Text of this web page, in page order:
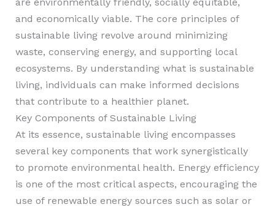
and economically viable. The core principles of
sustainable living revolve around minimizing
waste, conserving energy, and supporting local
ecosystems. By understanding what is sustainable
living, individuals can make informed decisions
that contribute to a healthier planet.
Key Components of Sustainable Living
At its essence, sustainable living encompasses
several key components that work synergistically
to promote environmental health. Energy efficiency
is one of the most critical aspects, encouraging the
use of renewable energy sources such as solar or